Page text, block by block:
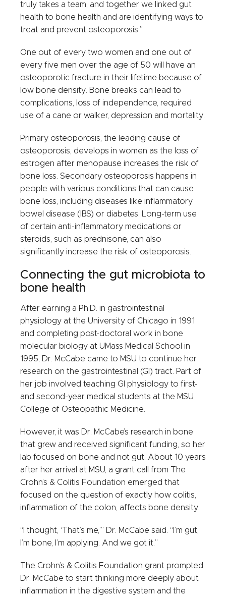
truly takes a team, and together we linked gut
health to bone health and are identifying ways to
treat and prevent osteoporosis.”
One out of every two women and one out of
every five men over the age of 50 will have an
osteoporotic fracture in their lifetime because of
low bone density. Bone breaks can lead to
complications, loss of independence, required
use of a cane or walker, depression and mortality.
Primary osteoporosis, the leading cause of
osteoporosis, develops in women as the loss of
estrogen after menopause increases the risk of
bone loss. Secondary osteoporosis happens in
people with various conditions that can cause
bone loss, including diseases like inflammatory
bowel disease (IBS) or diabetes. Long-term use
of certain anti-inflammatory medications or
steroids, such as prednisone, can also
significantly increase the risk of osteoporosis.
Connecting the gut microbiota to
bone health
After earning a Ph.D. in gastrointestinal
physiology at the University of Chicago in 1991
and completing post-doctoral work in bone
molecular biology at UMass Medical School in
1995, Dr. McCabe came to MSU to continue her
research on the gastrointestinal (GI) tract. Part of
her job involved teaching GI physiology to first-
and second-year medical students at the MSU
College of Osteopathic Medicine.
However, it was Dr. McCabe’s research in bone
that grew and received significant funding, so her
lab focused on bone and not gut. About 10 years
after her arrival at MSU, a grant call from The
Crohn’s & Colitis Foundation emerged that
focused on the question of exactly how colitis,
inflammation of the colon, affects bone density.
“I thought, ‘That’s me,’” Dr. McCabe said. “I’m gut,
I’m bone, I’m applying. And we got it.”
The Crohn’s & Colitis Foundation grant prompted
Dr. McCabe to start thinking more deeply about
inflammation in the digestive system and the